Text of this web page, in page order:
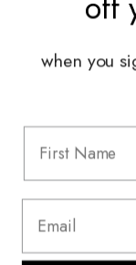
Styling Sessions &
Shipping & Returns
Terms & Conditions
when you